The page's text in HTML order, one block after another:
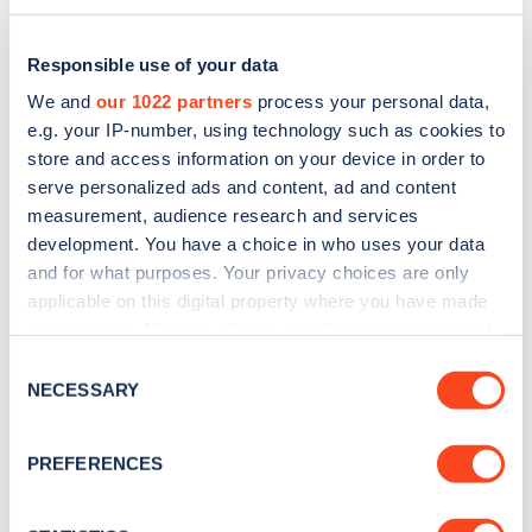
Responsible use of your data
We and our 1022 partners process your personal data,
e.g. your IP-number, using technology such as cookies to
store and access information on your device in order to
serve personalized ads and content, ad and content
measurement, audience research and services
development. You have a choice in who uses your data
and for what purposes. Your privacy choices are only
applicable on this digital property where you have made
the Privacy trigger icon.
Collect information about your geographical
Selection
NECESSARY
PREFERENCES
Sign up for the Zapmap
Stay up-to-date with the latest EV guides, stats,
news and Zapmap products sent to you
every